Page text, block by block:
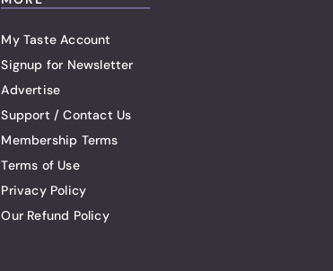
My Taste Account
Signup for Newsletter
Advertise
Support / Contact Us
Membership Terms
Terms of Use
Privacy Policy
Our Refund Policy